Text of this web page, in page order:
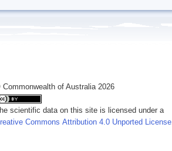
of Australia 2026
scientific data on this site is licensed under a
Commons Attribution 4.0 Unported License